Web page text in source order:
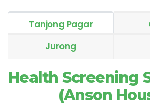
Tanjong Pagar
Jurong
Health Screening
(Anson